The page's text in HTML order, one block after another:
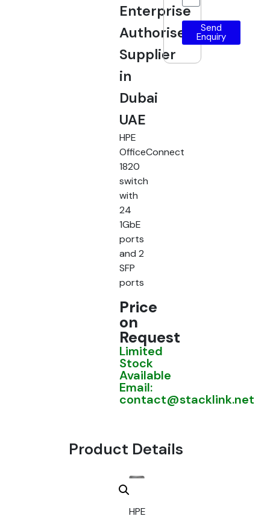
Enterprise
Authorised
Supplier
in
Dubai
UAE
HPE
OfficeConnect
1820
switch
with
24
1GbE
ports
and 2
SFP
ports
Price
on
Request
Limited
Stock
Available
Email:
contact@stacklink.net
Send
Enquiry
Product Details
HPE